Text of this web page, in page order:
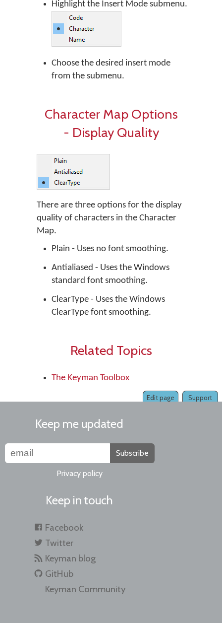
Highlight the Insert Mode submenu.
Choose the desired insert mode
from the submenu.
Character Map Options
- Display Quality
There are three options for the display
quality of characters in the Character
Map.
Plain - Uses no font smoothing.
Antialiased - Uses the Windows
standard font smoothing.
ClearType - Uses the Windows
ClearType font smoothing.
Related Topics
The Keyman Toolbox
Support
Edit page
Keep me updated
Subscribe
Privacy policy
Keep in touch
Facebook
Twitter
Keyman blog
GitHub
Keyman Community